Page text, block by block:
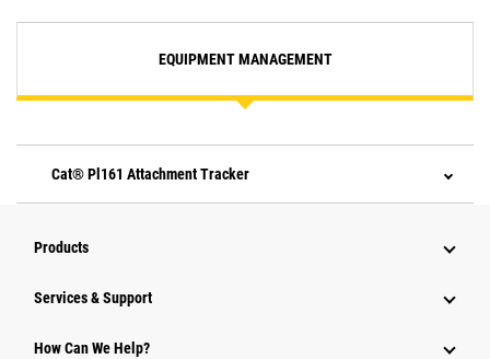
EQUIPMENT MANAGEMENT
Cat® Pl161 Attachment Tracker
Products
Services & Support
How Can We Help?